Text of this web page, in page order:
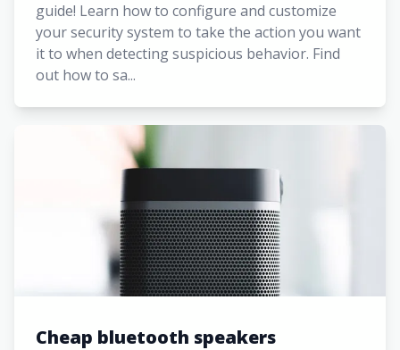
guide! Learn how to configure and customize
your security system to take the action you want
it to when detecting suspicious behavior. Find
out how to sa...
Cheap bluetooth speakers